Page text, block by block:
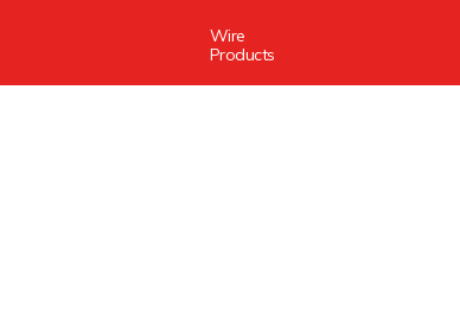
Wire
Products